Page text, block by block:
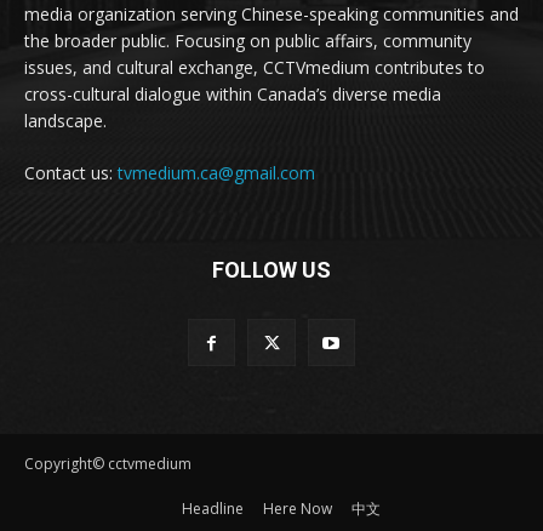
media organization serving Chinese-speaking communities and
the broader public. Focusing on public affairs, community
issues, and cultural exchange, CCTVmedium contributes to
cross-cultural dialogue within Canada’s diverse media
landscape.
Contact us:tvmedium.ca@gmail.com
FOLLOW US
Copyright© cctvmedium
Headline Here Now 中文